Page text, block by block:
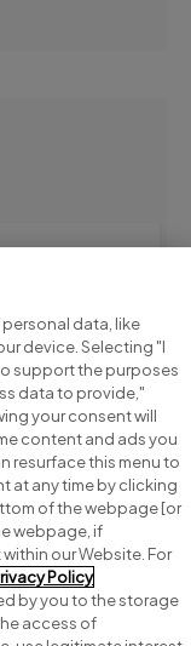
data, like
device. Selecting "I
support the purposes
data to provide,"
your consent will
content and ads you
resurface this menu to
at any time by clicking
of the webpage [or
webpage, if
our Website. For
Policy
by you to the storage
access of